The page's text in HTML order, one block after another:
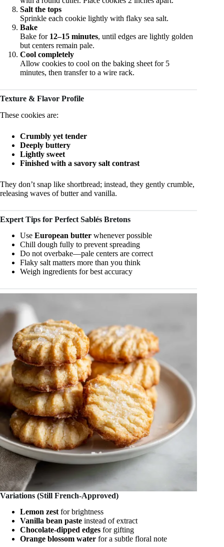
Salt the tops
Sprinkle each cookie lightly with flaky sea salt.
Bake
Bake for 12–15 minutes, until edges are lightly golden
but centers remain pale.
Cool completely
Allow cookies to cool on the baking sheet for 5
minutes, then transfer to a wire rack.
Texture & Flavor Profile
These cookies are:
Crumbly yet tender
Deeply buttery
Lightly sweet
Finished with a savory salt contrast
They don’t snap like shortbread; instead, they gently crumble,
releasing waves of butter and vanilla.
Expert Tips for Perfect Sablés Bretons
Use European butter whenever possible
Chill dough fully to prevent spreading
Do not overbake—pale centers are correct
Flaky salt matters more than you think
Weigh ingredients for best accuracy
Variations (Still French-Approved)
Lemon zestfor brightness
Vanilla bean paste instead of extract
Chocolate-dipped edges for gifting
Orange blossom water for a subtle floral note